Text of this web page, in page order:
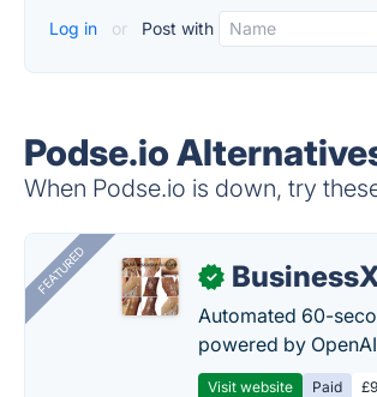
Log in or Post with
Podse.io
When Podse.io is down, try
FEATURED ✓
Automated 60-
powered by
Visit website Paid